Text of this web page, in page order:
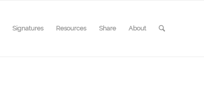
Signatures Resources Share About